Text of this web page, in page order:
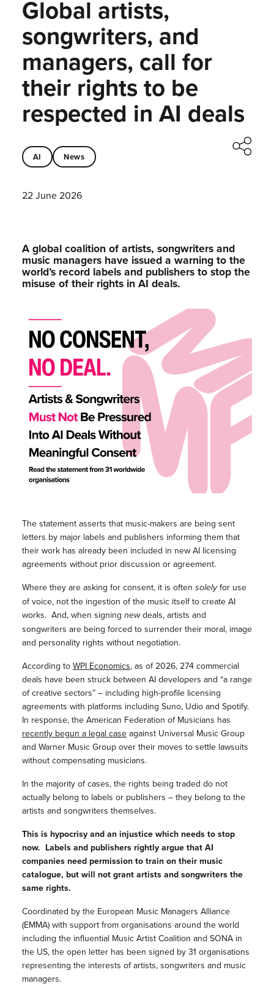
Global artists,
songwriters, and
managers, call for
their rights to be
respected in AI deals
AI News
22 June 2026
A global coalition of artists, songwriters and
music managers have issued a warning to the
world’s record labels and publishers to stop the
misuse of their rights in AI deals.
The statement asserts that music-makers are being sent
letters by major labels and publishers informing them that
their work has already been included in new AI licensing
agreements without prior discussion or agreement.
Where they are asking for consent, it is often solelyfor use
of voice, not the ingestion of the music itself to create AI
works. And, when signing newdeals, artists and
songwriters are being forced to surrender their moral, image
and personality rights without negotiation.
According to WPI Economics, as of 2026,274 commercial
deals have been struck between AI developers and “a range
of creative sectors” – including high-profile licensing
agreements with platforms including Suno, Udio and Spotify.
In response, the American Federation of Musicians has
recently begun a legal caseagainst Universal Music Group
and Warner Music Group over their moves to settle lawsuits
without compensating musicians.
In the majority of cases, the rights being traded do not
actually belong to labels or publishers – they belong to the
artists and songwriters themselves.
This is hypocrisy and an injustice which needs to stop
now. Labels and publishers rightly argue that AI
companies need permission to train on their music
catalogue, but will not grant artists and songwriters the
same rights.
Coordinated by the European Music Managers Alliance
(EMMA) with support from organisations around the world
including the influential Music Artist Coalition and SONA in
the US, the open letter has been signed by 31 organisations
representing the interests of artists, songwriters and music
managers.